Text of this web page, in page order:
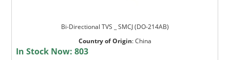
Bi-Directional TVS _ SMCJ (DO-214AB)
Country of Origin:China
In Stock Now:803